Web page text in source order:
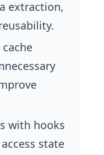
extraction,
with hooks
state